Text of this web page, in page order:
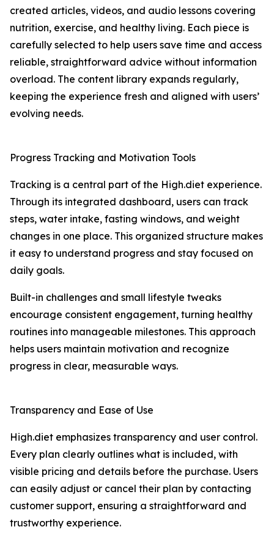
created articles, videos, and audio lessons covering
nutrition, exercise, and healthy living. Each piece is
carefully selected to help users save time and access
reliable, straightforward advice without information
overload. The content library expands regularly,
keeping the experience fresh and aligned with users’
evolving needs.
Progress Tracking and Motivation Tools
Tracking is a central part of the High.diet experience.
Through its integrated dashboard, users can track
steps, water intake, fasting windows, and weight
changes in one place. This organized structure makes
it easy to understand progress and stay focused on
daily goals.
Built-in challenges and small lifestyle tweaks
encourage consistent engagement, turning healthy
routines into manageable milestones. This approach
helps users maintain motivation and recognize
progress in clear, measurable ways.
Transparency and Ease of Use
High.diet emphasizes transparency and user control.
Every plan clearly outlines what is included, with
visible pricing and details before the purchase. Users
can easily adjust or cancel their plan by contacting
customer support, ensuring a straightforward and
trustworthy experience.